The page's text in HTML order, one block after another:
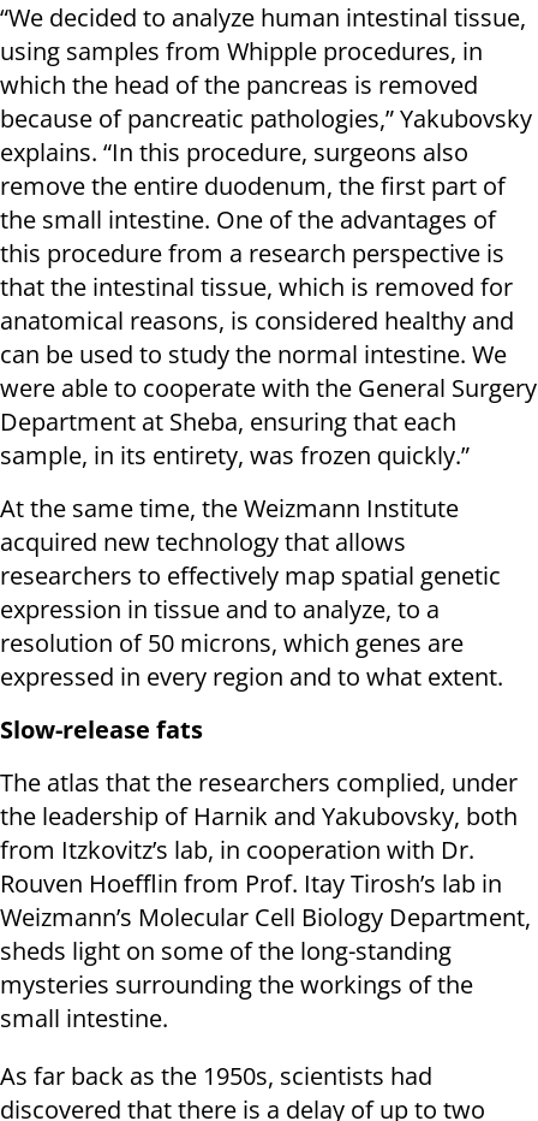
“We decided to analyze human intestinal tissue,
using samples from Whipple procedures, in
which the head of the pancreas is removed
because of pancreatic pathologies,” Yakubovsky
explains. “In this procedure, surgeons also
remove the entire duodenum, the first part of
the small intestine. One of the advantages of
this procedure from a research perspective is
that the intestinal tissue, which is removed for
anatomical reasons, is considered healthy and
can be used to study the normal intestine. We
were able to cooperate with the General Surgery
Department at Sheba, ensuring that each
sample, in its entirety, was frozen quickly.”
At the same time, the Weizmann Institute
acquired new technology that allows
researchers to effectively map spatial genetic
expression in tissue and to analyze, to a
resolution of 50 microns, which genes are
expressed in every region and to what extent.
Slow-release fats
The atlas that the researchers complied, under
the leadership of Harnik and Yakubovsky, both
from Itzkovitz’s lab, in cooperation with Dr.
Rouven Hoefflin from Prof. Itay Tirosh’s lab in
Weizmann’s Molecular Cell Biology Department,
sheds light on some of the long-standing
mysteries surrounding the workings of the
small intestine.
As far back as the 1950s, scientists had
discovered that there is a delay of up to two